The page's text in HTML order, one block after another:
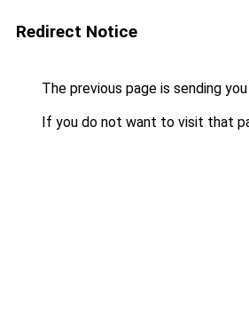
Redirect Notice
The previous page is sending
If you do not want to visit that